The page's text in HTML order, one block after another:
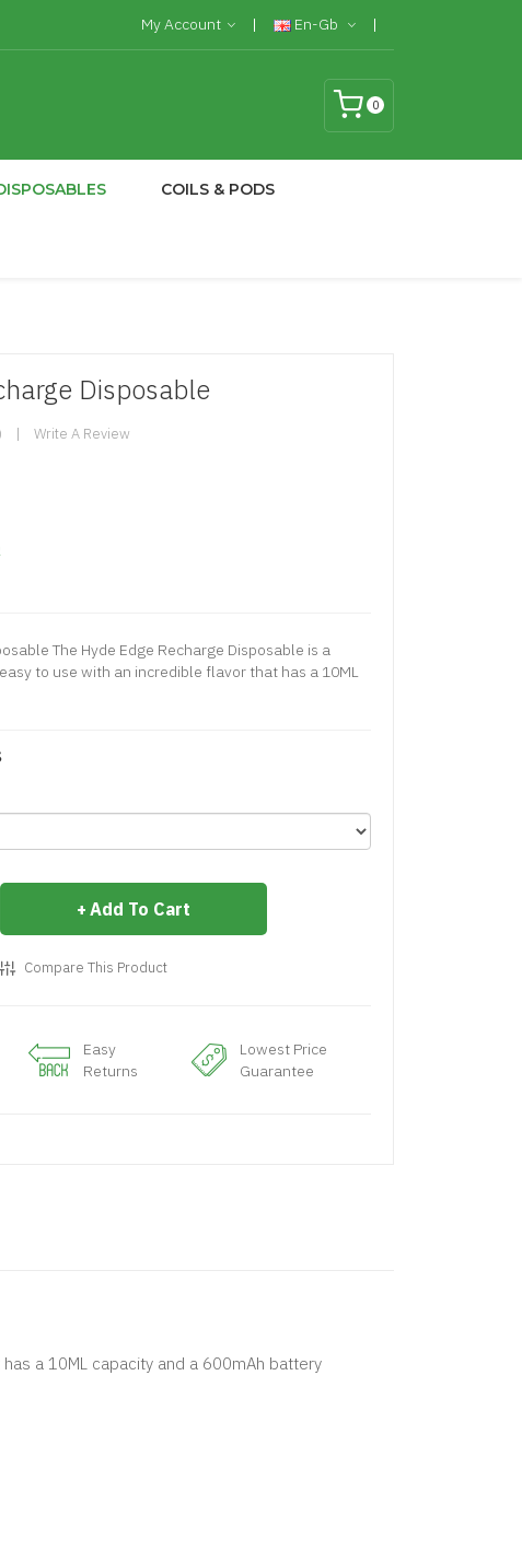
My Account En-Gb
0
COILS & PODS
Disposable
Write A Review
The Hyde Edge Recharge Disposable is a
to use with an incredible flavor that has a 10ML
Add To Cart
Compare This Product
Easy
Returns
Lowest Price
Guarantee
a 10ML capacity and a 600mAh battery